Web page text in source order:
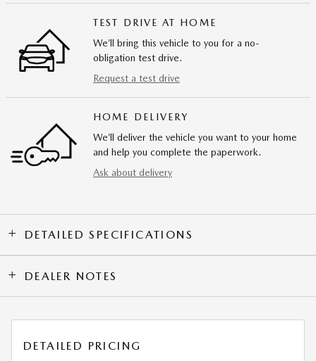
TEST DRIVE AT HOME
We’ll bring this vehicle to you for a no-
obligation test drive.
Request a test drive
HOME DELIVERY
We’ll deliver the vehicle you want to your home
and help you complete the paperwork.
Ask about delivery
DETAILED SPECIFICATIONS
DEALER NOTES
DETAILED PRICING